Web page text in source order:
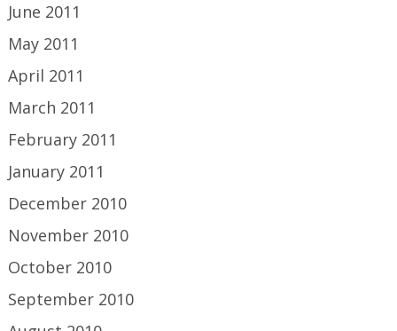
June 2011
May 2011
April 2011
March 2011
February 2011
January 2011
December 2010
November 2010
October 2010
September 2010